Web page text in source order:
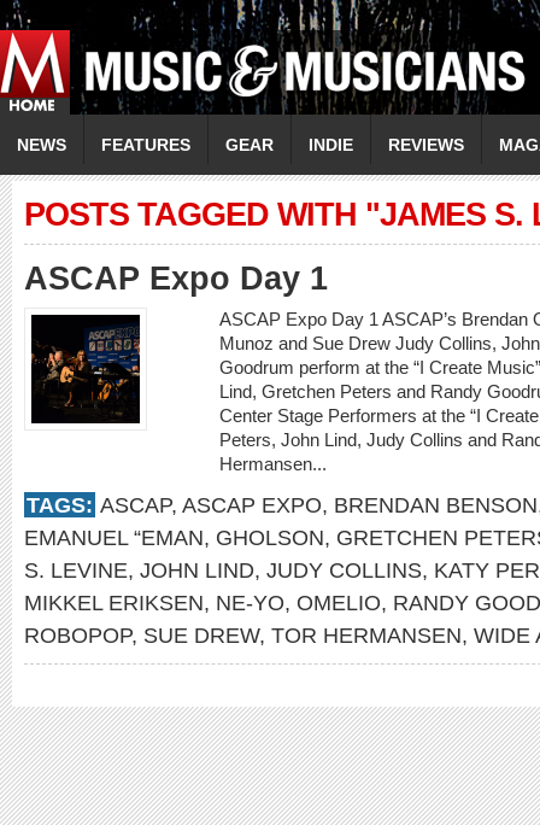
NEWS FEATURES GEAR INDIE REVIEWS
POSTS TAGGED WITH "JAMES S.
ASCAP Expo Day 1
ASCAP Expo Day 1 ASCAP’s Brendan
Munoz and Sue Drew Judy Collins,
Goodrum perform at the “I Create
Lind, Gretchen Peters and Randy
Center Stage Performers at the “I
Peters, John Lind, Judy Collins and
Hermansen...
TAGS: ASCAP, ASCAP EXPO, BRENDAN BENSON
EMANUEL “EMAN, GHOLSON, GRETCHEN
S. LEVINE, JOHN LIND, JUDY COLLINS, KATY
MIKKEL ERIKSEN, NE-YO, OMELIO, RANDY
ROBOPOP, SUE DREW, TOR HERMANSEN, WIDE